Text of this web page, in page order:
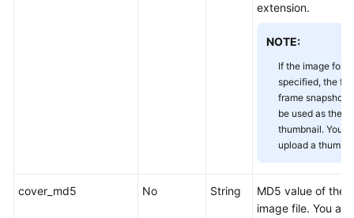
General
extension.
NOTE:
If the image
specified, the
frame snapshot
be used as the
thumbnail. You
upload a
cover_md5 No String
MD5 value of the
image file. You